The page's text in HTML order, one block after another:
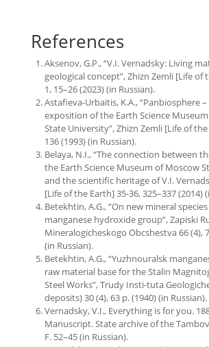
References
Aksenov, G.P., “V.I. Vernadsky: Living
geological concept”, Zhizn Zemli [Life of
1, 15–26 (2023) (in Russian).
Astafieva-Urbaitis, K.A., “Panbiosphere
exposition of the Earth Science
State University”, Zhizn Zemli [Life of
136 (1993) (in Russian).
Belaya, N.I., “The connection between
the Earth Science Museum of Moscow
and the scientific heritage of V.I.
[Life of the Earth] 35-36, 325–337 (2014)
Betekhtin, A.G., “On new mineral
manganese hydroxide group”, Zapiski
Mineralogicheskogo Obcshestva 66 (4),
(in Russian).
Betekhtin, A.G., “Yuzhnouralsk
raw material base for the Stalin
Steel Works”, Trudy Insti-tuta
deposits) 30 (4), 63 p. (1940) (in Russian).
Vernadsky, V.I., Everything is for you.
Manuscript. State archive of the
F. 52–45 (in Russian).